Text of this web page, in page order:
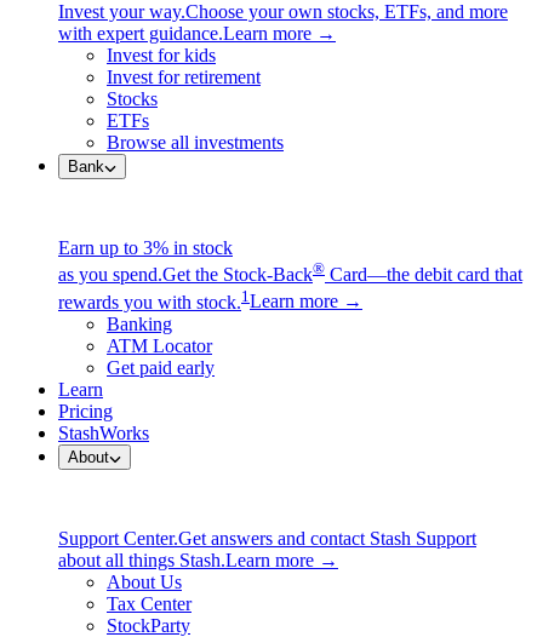
Invest your way.Choose your own stocks, ETFs, and more
with expert guidance.Learn more →
Invest for kids
Invest for retirement
Stocks
ETFs
Browse all investments
Bank
Earn up to 3% in stock
as you spend.Get the Stock-Back® Card—the debit card that
rewards you with stock.1 Learn more →
Banking
ATM Locator
Get paid early
Learn
Pricing
StashWorks
About
Support Center.Get answers and contact Stash Support
about all things Stash.Learn more →
About Us
Tax Center
StockParty